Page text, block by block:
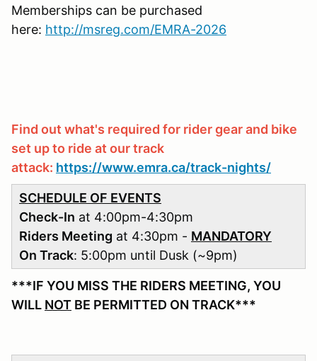
Memberships can be purchased
here: http://msreg.com/EMRA-2026
Find out what's required for rider gear and bike
set up to ride at our track
attack: https://www.emra.ca/track-nights/
SCHEDULE OF EVENTS
Check-In at 4:00pm-4:30pm
Riders Meeting at 4:30pm - MANDATORY
On Track: 5:00pm until Dusk (~9pm)
***IF YOU MISS THE RIDERS MEETING, YOU
WILL NOT BE PERMITTED ON TRACK***